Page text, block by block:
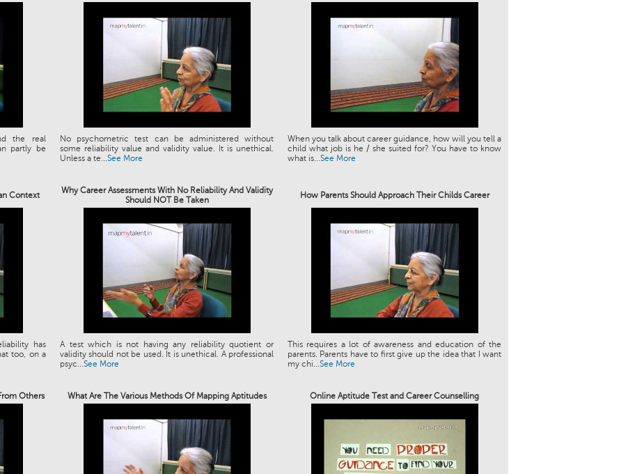
the real
partly be
No psychometric test can be administered without
some reliability value and validity value. It is unethical.
Unless a te...See More
When you talk about career guidance, how will you tell a
child what job is he / she suited for? You have to know
what is...See More
Context
Why Career Assessments With No Reliability And Validity
Should NOT Be Taken
How Parents Should Approach Their Childs Career
has
too, on a
A test which is not having any reliability quotient or
validity should not be used. It is unethical. A professional
psyc...See More
This requires a lot of awareness and education of the
parents. Parents have to first give up the idea that I want
my chi...See More
Others What Are The Various Methods Of Mapping Aptitudes Online Aptitude Test and Career Counselling